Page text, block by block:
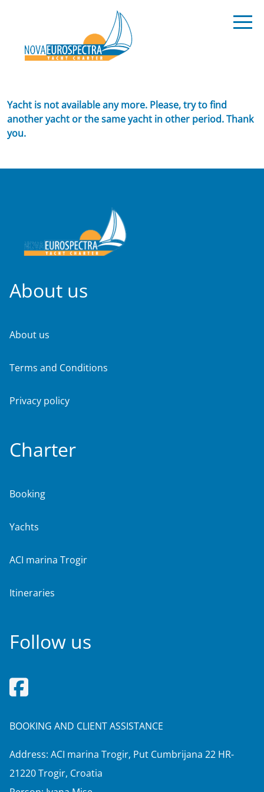
Yacht is not available any more. Please, try to find
another yacht or the same yacht in other period. Thank
you.
About us
About us
Terms and Conditions
Privacy policy
Charter
Booking
Yachts
ACI marina Trogir
Itineraries
Follow us
BOOKING AND CLIENT ASSISTANCE
Address: ACI marina Trogir, Put Cumbrijana 22 HR-
21220 Trogir, Croatia